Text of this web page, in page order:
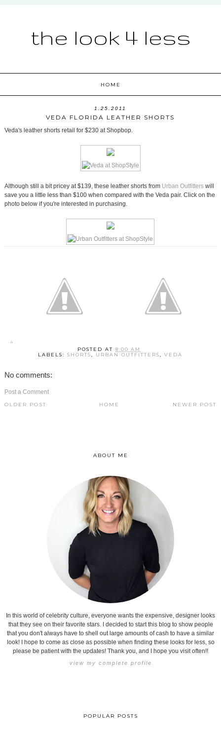
the look 4 less
HOME
1.25.2011
VEDA FLORIDA LEATHER SHORTS
Veda's leather shorts retail for $230 at Shopbop.
Although still a bit pricey at $139, these leather shorts from Urban Outfitterswill
save you a little less than $100 when compared with the Veda pair. Click on the
photo below if you're interested in purchasing.
POSTED AT8:00 AM
LABELS:SHORTS, URBAN OUTFITTERS,VEDA
No comments:
Post a Comment
NEWER POST
OLDER POST HOME
ABOUT ME
In this world of celebrity culture, everyone wants the expensive, designer looks
that they see on their favorite stars. I decided to start this blog to show people
that you don't always have to shell out large amounts of cash to have a similar
look! I hope to come as close as possible when finding these looks for less, so
please be patient with the updates! Thank you, and I hope you visit often!!
view my complete profile
POPULAR POSTS